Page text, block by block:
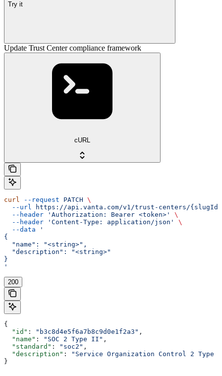
Try it
Update Trust Center compliance framework
cURL
curl --request PATCH \
  --url
https://api.vanta.com/v1/trust-centers/{slugId}/
  --header
'Authorization: Bearer <token>'
\
  --header
'Content-Type: application/json'
\
  --data
'
{
  "name": "<string>",
  "description": "<string>"
}
'
200
{
  "id"
: "b3c8d4e5f6a7b8c9d0e1f2a3" ,
  "name"
: "SOC 2 Type II" ,
  "standard"
: "soc2" ,
  "description"
:
"Service Organization Control 2 Type
}